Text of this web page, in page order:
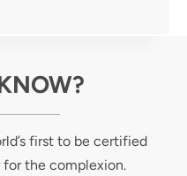
first to be certified
the complexion.